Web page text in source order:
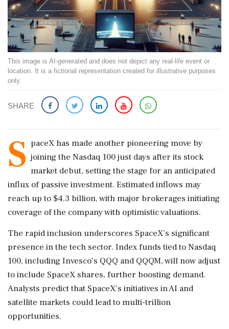
This image is AI-generated and does not depict any real-life event or
location. It is a fictional representation created for illustrative purposes
only.
SHARE
S paceX has made another pioneering move by
joining the Nasdaq 100 just days after its stock
market debut, setting the stage for an anticipated
influx of passive investment. Estimated inflows may
reach up to $4.3 billion, with major brokerages initiating
coverage of the company with optimistic valuations.
The rapid inclusion underscores SpaceX's significant
presence in the tech sector. Index funds tied to Nasdaq
100, including Invesco's QQQ and QQQM, will now adjust
to include SpaceX shares, further boosting demand.
Analysts predict that SpaceX's initiatives in AI and
satellite markets could lead to multi-trillion
opportunities.